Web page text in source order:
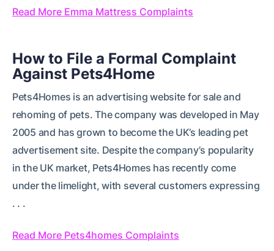
Read More Emma Mattress Complaints
How to File a Formal Complaint
Against Pets4Home
Pets4Homes is an advertising website for sale and
rehoming of pets. The company was developed in May
2005 and has grown to become the UK’s leading pet
advertisement site. Despite the company’s popularity
in the UK market, Pets4Homes has recently come
under the limelight, with several customers expressing
. . .
Read More Pets4homes Complaints